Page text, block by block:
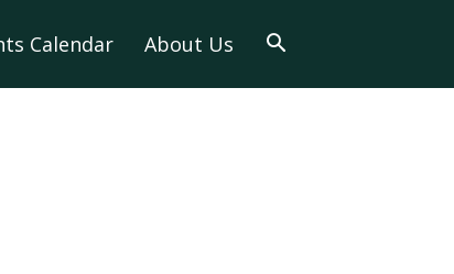
Calendar About Us